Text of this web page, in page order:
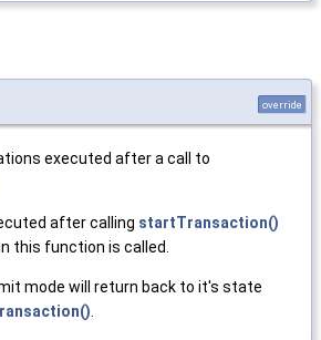
override
executed after a call to
after calling startTransaction()
this function is called.
mode will return back to it's state